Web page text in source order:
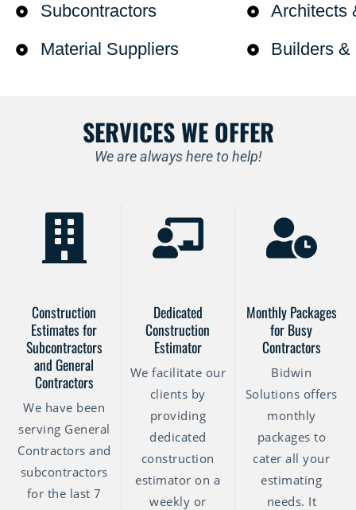
Subcontractors
Material Suppliers
Architects
Builders &
SERVICES WE OFFER
We are always here to help!
Construction
Estimates for
Subcontractors
and General
Contractors
We have been
serving General
Contractors and
subcontractors
for the last 7
Dedicated
Construction
Estimator
We facilitate our
clients by
providing
dedicated
construction
estimator on a
weekly or
Monthly Packages
for Busy
Contractors
Bidwin
Solutions offers
monthly
packages to
cater all your
estimating
needs. It